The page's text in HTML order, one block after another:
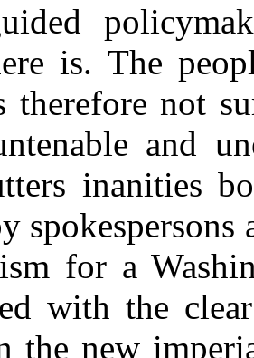
is. The
therefore not
and
inanities
for a
with the
the new